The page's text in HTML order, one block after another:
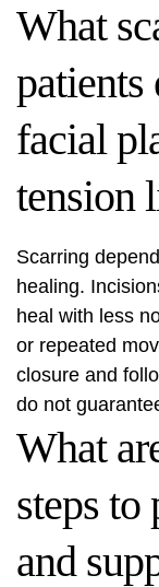
What
patients
facial
tension
Scarring
healing.
heal with less
or repeated
closure and
do not
What
steps to
and